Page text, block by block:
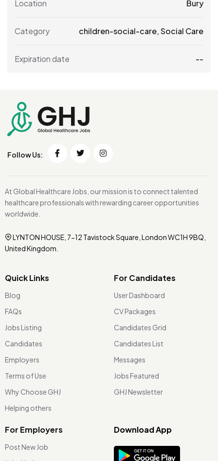
Location Bury
Category children-social-care,Social Care
Expiration date --
Follow Us:
At Global Healthcare Jobs, our mission is to connect talented
healthcare professionals with rewarding career opportunities
worldwide.
LYNTON HOUSE, 7-12 Tavistock Square, London WC1H 9BQ,
United Kingdom.
Quick Links
Blog
FAQs
Jobs Listing
Candidates
Employers
Terms of Use
Why Choose GHJ
Helping others
For Candidates
User Dashboard
CV Packages
Candidates Grid
Candidates List
Messages
Jobs Featured
GHJ Newsletter
For Employers
Post New Job
Download App